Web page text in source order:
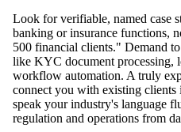
Look for verifiable, named case
banking or insurance functions,
500 financial clients." Demand
like KYC document processing,
workflow automation. A truly
connect you with existing
speak your industry's language
regulation and operations from